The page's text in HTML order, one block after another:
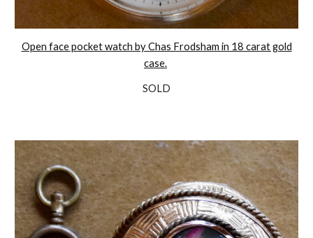
Open face pocket watch by Chas Frodsham in 18 carat gold
case.
SOLD